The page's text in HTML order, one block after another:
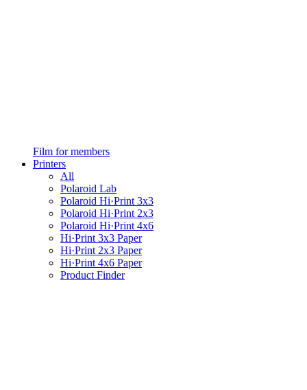
Film for members
Printers
All
Polaroid Lab
Polaroid Hi·Print 3x3
Polaroid Hi·Print 2x3
Polaroid Hi·Print 4x6
Hi·Print 3x3 Paper
Hi·Print 2x3 Paper
Hi·Print 4x6 Paper
Product Finder